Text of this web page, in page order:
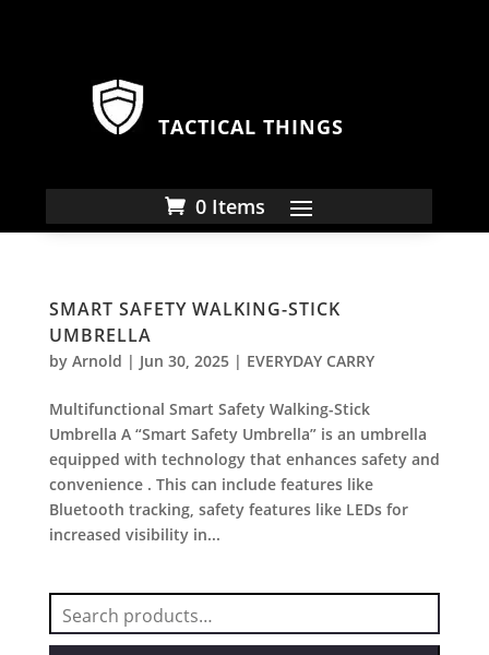
TACTICAL THINGS
0 Items
SMART SAFETY WALKING-STICK
UMBRELLA
by Arnold | Jun 30, 2025| EVERYDAY CARRY
Multifunctional Smart Safety Walking-Stick
Umbrella A “Smart Safety Umbrella” is an umbrella
equipped with technology that enhances safety and
convenience . This can include features like
Bluetooth tracking, safety features like LEDs for
increased visibility in...
Search
for: